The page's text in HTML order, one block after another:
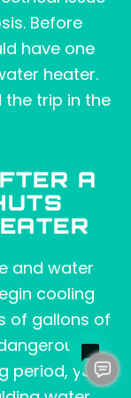
Before
have one
heater.
the trip in the
A
and water
cooling
of gallons of
period, you